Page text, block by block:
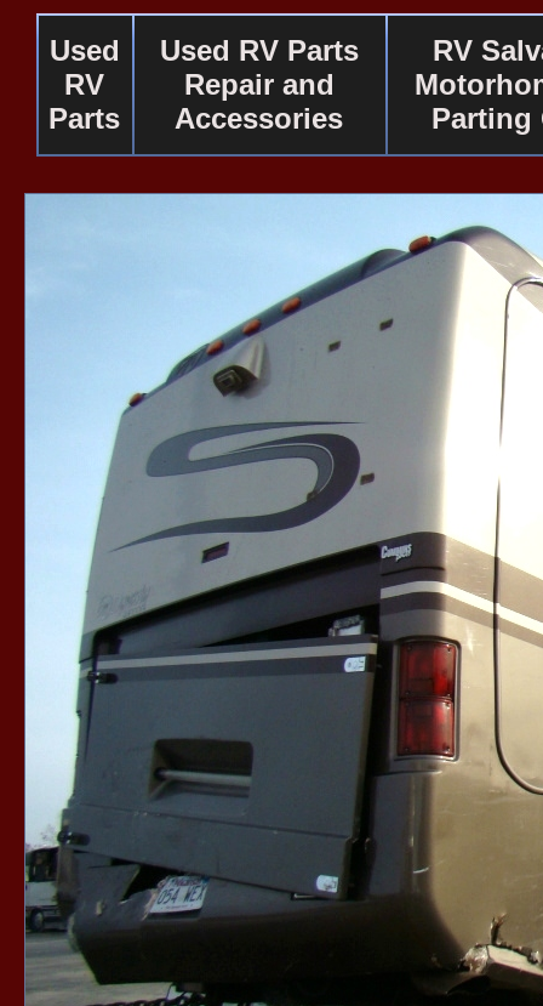
Used
RV
Parts
Used RV Parts
Repair and
Accessories
RV
Parting